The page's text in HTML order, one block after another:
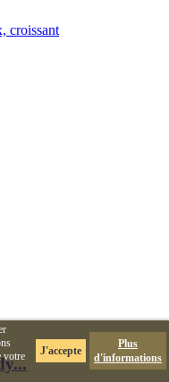
votre
J'accepte
Plus
d'informations
croissant